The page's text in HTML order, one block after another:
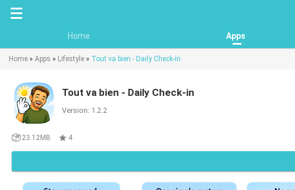
Home Apps
Home » Apps » Lifestyle » Tout va bien - Daily Check-in
Tout va bien - Daily Check-in
Version: 1.2.2
23.12MB 4